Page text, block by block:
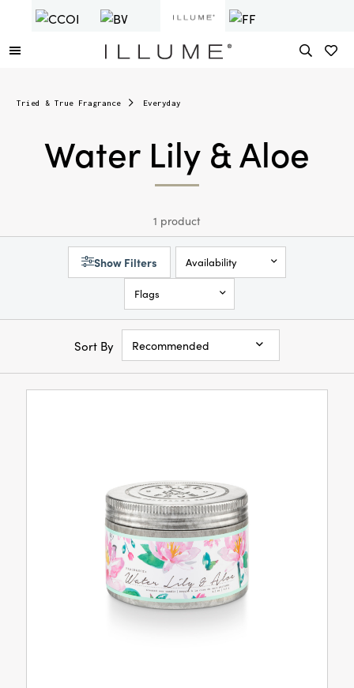
Tried & True Fragrance Everyday
Water Lily & Aloe
1 product
Show Filters Availability
Flags
Sort By Recommended